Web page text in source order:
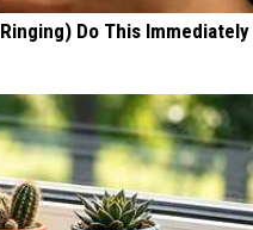
Do This Immediately